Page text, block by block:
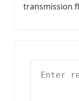
transmission